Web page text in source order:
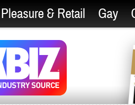
Pleasure & Retail Gay